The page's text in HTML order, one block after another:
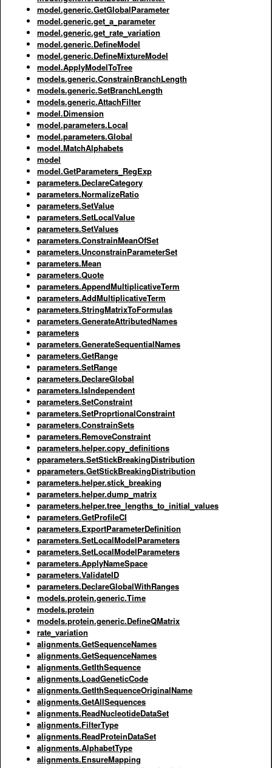
model.generic.GetGlobalParameter
model.generic.get_a_parameter
model.generic.get_rate_variation
model.generic.DefineModel
model.generic.DefineMixtureModel
model.ApplyModelToTree
models.generic.ConstrainBranchLength
models.generic.SetBranchLength
models.generic.AttachFilter
model.Dimension
model.parameters.Local
model.parameters.Global
model.MatchAlphabets
model
model.GetParameters_RegExp
parameters.DeclareCategory
parameters.NormalizeRatio
parameters.SetValue
parameters.SetLocalValue
parameters.SetValues
parameters.ConstrainMeanOfSet
parameters.UnconstrainParameterSet
parameters.Mean
parameters.Quote
parameters.AppendMultiplicativeTerm
parameters.AddMultiplicativeTerm
parameters.StringMatrixToFormulas
parameters.GenerateAttributedNames
parameters
parameters.GenerateSequentialNames
parameters.GetRange
parameters.SetRange
parameters.DeclareGlobal
parameters.IsIndependent
parameters.SetConstraint
parameters.SetProprtionalConstraint
parameters.ConstrainSets
parameters.RemoveConstraint
parameters.helper.copy_definitions
pparameters.SetStickBreakingDistribution
pparameters.GetStickBreakingDistribution
parameters.helper.stick_breaking
parameters.helper.dump_matrix
parameters.helper.tree_lengths_to_initial_values
parameters.GetProfileCI
parameters.ExportParameterDefinition
parameters.SetLocalModelParameters
parameters.SetLocalModelParameters
parameters.ApplyNameSpace
parameters.ValidateID
parameters.DeclareGlobalWithRanges
models.protein.generic.Time
models.protein
models.protein.generic.DefineQMatrix
rate_variation
alignments.GetSequenceNames
alignments.GetSequenceNames
alignments.GetIthSequence
alignments.LoadGeneticCode
alignments.GetIthSequenceOriginalName
alignments.GetAllSequences
alignments.ReadNucleotideDataSet
alignments.FilterType
alignments.ReadProteinDataSet
alignments.AlphabetType
alignments.EnsureMapping